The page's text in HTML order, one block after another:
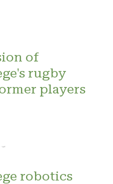
of
rugby
players
robotics